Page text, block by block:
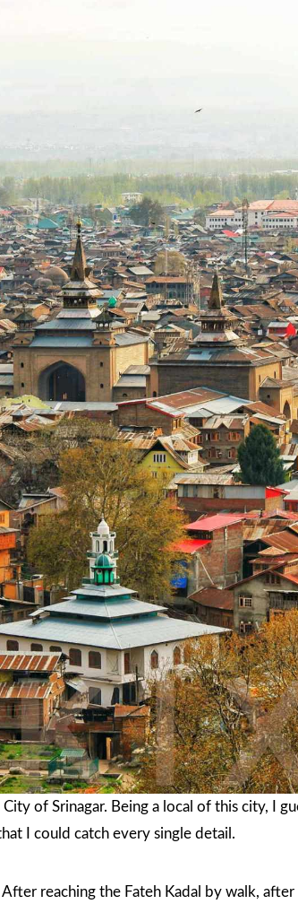
of Srinagar. Being a local of this city, I
I could catch every single detail.
reaching the Fateh Kadal by walk,